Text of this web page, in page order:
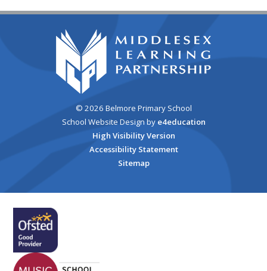
© 2026 Belmore Primary School
School Website Design by e4education
High Visibility Version
Accessibility Statement
Sitemap